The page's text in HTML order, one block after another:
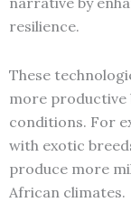
resilience.
These
more productive
conditions. For
with exotic
produce more
African climates.